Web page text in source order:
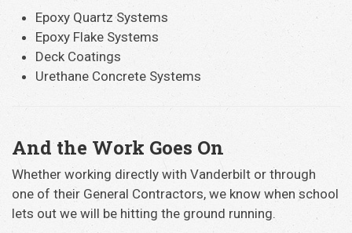
Epoxy Quartz Systems
Epoxy Flake Systems
Deck Coatings
Urethane Concrete Systems
And the Work Goes On
Whether working directly with Vanderbilt or through
one of their General Contractors, we know when school
lets out we will be hitting the ground running.